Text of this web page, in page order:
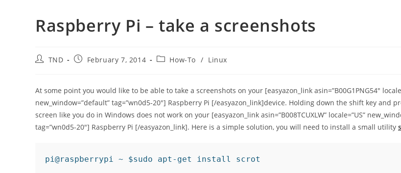
Raspberry Pi – take a screenshots
PostTND
PostFebruary 7, 2014
PostHow-To / Linux
At some point you would like to be able to take a screenshots on your [easyazon_link asin=”B00G1PNG54″
new_window=”default” tag=”wn0d5-20″] Raspberry Pi [/easyazon_link]device. Holding down the shift key and
screen like you do in Windows does not work on your [easyazon_link asin=”B008TCUXLW” locale=”US”
tag=”wn0d5-20″] Raspberry Pi [/easyazon_link]. Here is a simple solution, you will need to install a small utility
pi@raspberrypi ~ $sudo apt-get install scrot